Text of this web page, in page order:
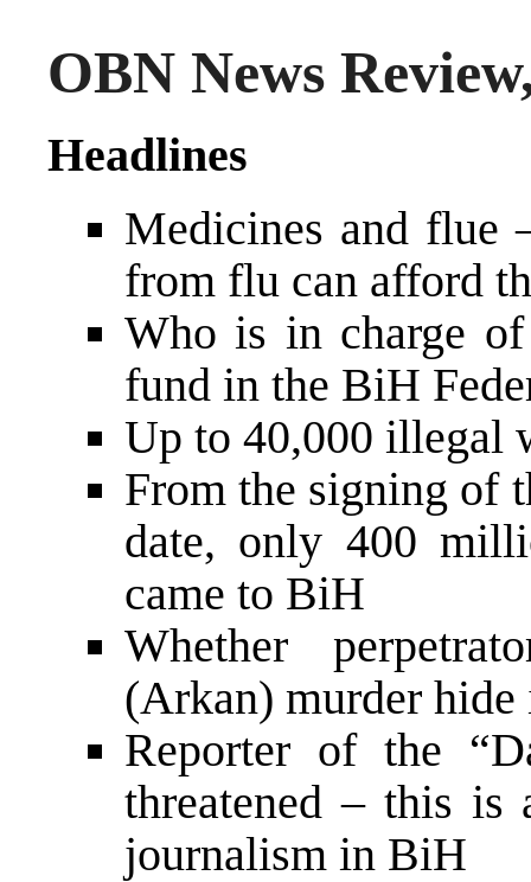
OBN News
Headlines
Medicines and flue
from flu can afford
Who is in charge
fund in the BiH
Up to 40,000 illegal
From the signing of
date, only 400
came to BiH
Whether
(Arkan) murder hide
Reporter of the
threatened – this is
journalism in BiH